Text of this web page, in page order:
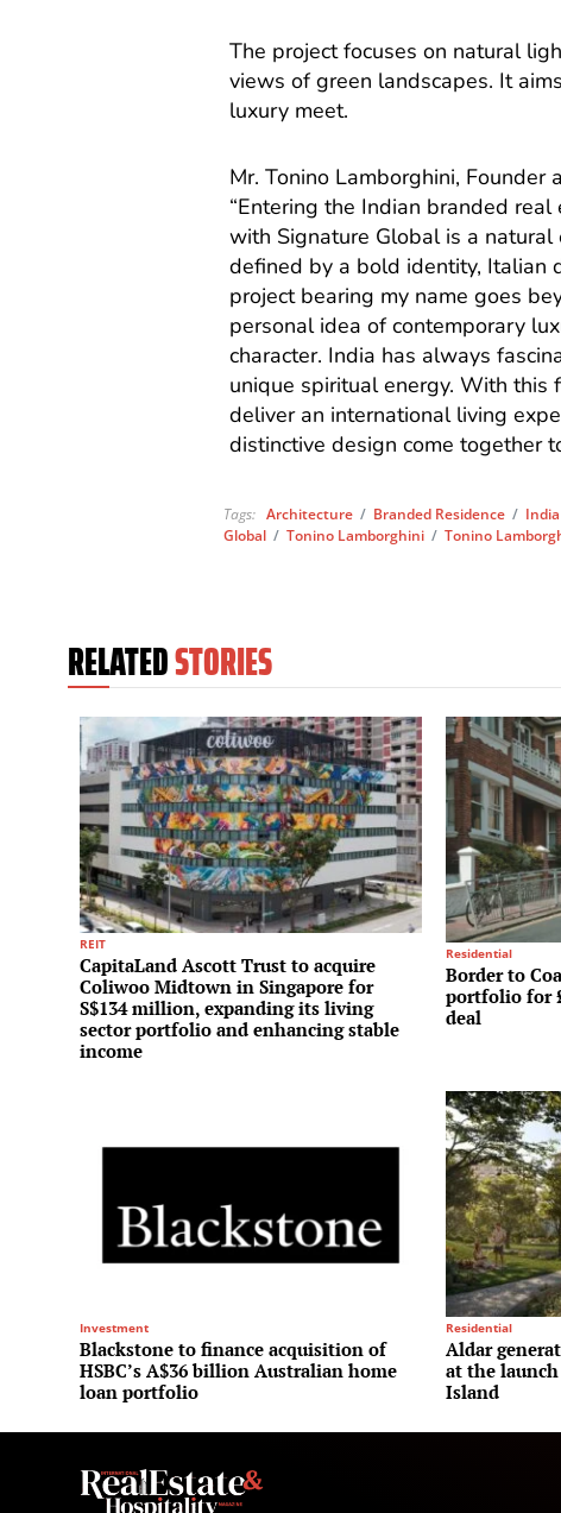
The project focuses on natural
views of green landscapes. It
luxury meet.
Mr. Tonino Lamborghini, Founder
“Entering the Indian branded
with Signature Global is a
defined by a bold identity, Italian
project bearing my name goes
personal idea of contemporary
character. India has always
unique spiritual energy. With this
deliver an international living
distinctive design come together
Tags:Architecture / Branded Residence / India
Global /Tonino Lamborghini /Tonino
RELATEDSTORIES
REIT
CapitaLand Ascott Trust to acquire
Coliwoo Midtown in Singapore for
S$134 million, expanding its living
sector portfolio and enhancing stable
income
Residential
Border to
portfolio for
deal
Investment
Blackstone to finance acquisition of
HSBC’s A$36 billion Australian home
loan portfolio
Residential
Aldar
at the launch
Island